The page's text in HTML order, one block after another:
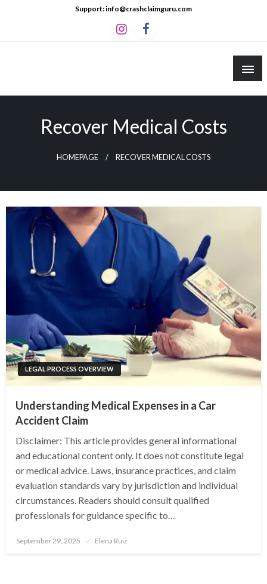
Support: info@crashclaimguru.com
Recover Medical Costs
HOMEPAGE RECOVER MEDICAL COSTS
LEGAL PROCESS OVERVIEW
Understanding Medical Expenses in a Car
Accident Claim
Disclaimer: This article provides general informational
and educational content only. It does not constitute legal
or medical advice. Laws, insurance practices, and claim
evaluation standards vary by jurisdiction and individual
circumstances. Readers should consult qualified
professionals for guidance specific to…
Posted
September 29, 2025 Elena Ruiz